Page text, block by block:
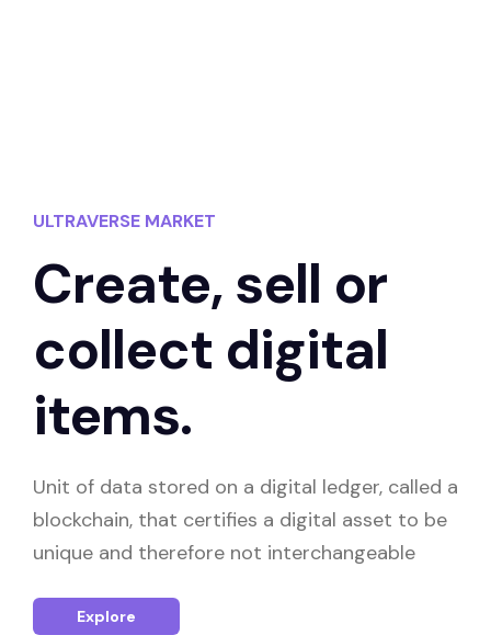
ULTRAVERSE MARKET
Create, sell or
collect digital
items.
Unit of data stored on a digital ledger, called a
blockchain, that certifies a digital asset to be
unique and therefore not interchangeable
Explore